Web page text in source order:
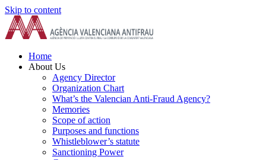
Skip to content
Home
About Us
Agency Director
Organization Chart
What’s the Valencian Anti-Fraud Agency?
Memories
Scope of action
Purposes and functions
Whistleblower’s statute
Sanctioning Power